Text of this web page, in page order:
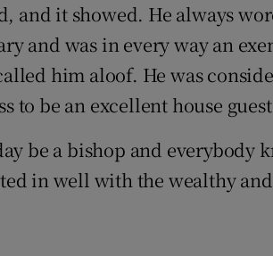
and it showed. He always
and was in every way an
him aloof. He was
to be an excellent house
be a bishop and everybody
in well with the wealthy